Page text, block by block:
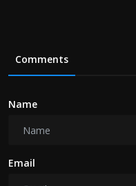
Comments
Name
Email